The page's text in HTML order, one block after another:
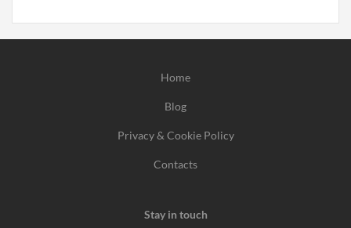
Home
Blog
Privacy & Cookie Policy
Contacts
Stay in touch